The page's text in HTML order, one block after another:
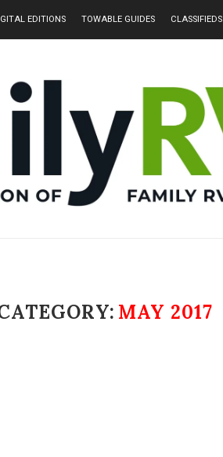
EDITIONS TOWABLE GUIDES CLASSIFIEDS
MAY 2017